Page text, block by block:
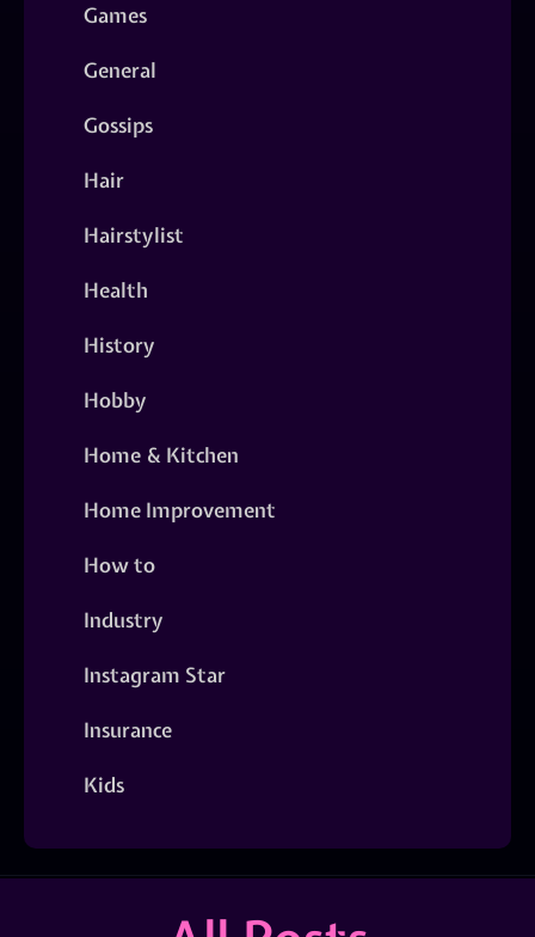
Games
General
Gossips
Hair
Hairstylist
Health
History
Hobby
Home & Kitchen
Home Improvement
How to
Industry
Instagram Star
Insurance
Kids